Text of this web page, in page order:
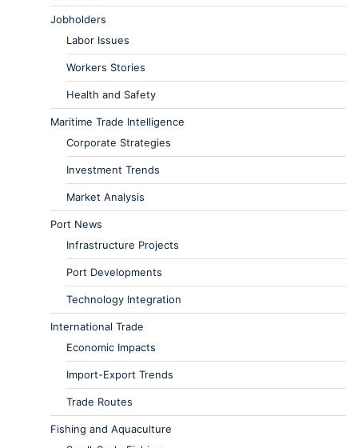
Jobholders
Labor Issues
Workers Stories
Health and Safety
Maritime Trade Intelligence
Corporate Strategies
Investment Trends
Market Analysis
Port News
Infrastructure Projects
Port Developments
Technology Integration
International Trade
Economic Impacts
Import-Export Trends
Trade Routes
Fishing and Aquaculture